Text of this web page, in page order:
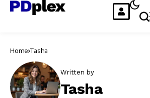
Home Tasha
Written by
Tasha